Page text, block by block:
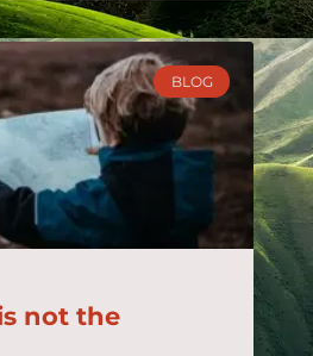
BLOG
not the